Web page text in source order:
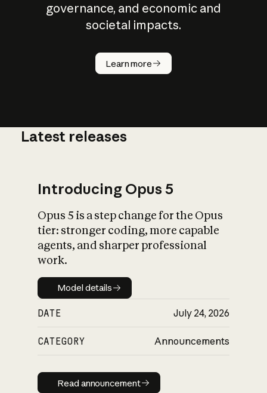
governance, and economic and
societal impacts.
Learn more
How does
AI work?
What is AI’s
impact on
Latest releases
Introducing Opus 5
Opus 5 is a step change for the Opus
tier: stronger coding, more capable
agents, and sharper professional
work.
Model details
Model details
DATE July 24, 2026
CATEGORY Announcements
Read announcement
Read announcement